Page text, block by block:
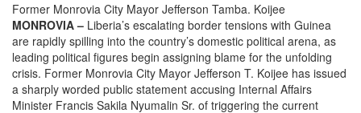
Former Monrovia City Mayor Jefferson Tamba. Koijee
MONROVIA – Liberia’s escalating border tensions with Guinea
are rapidly spilling into the country’s domestic political arena, as
leading political figures begin assigning blame for the unfolding
crisis. Former Monrovia City Mayor Jefferson T. Koijee has issued
a sharply worded public statement accusing Internal Affairs
Minister Francis Sakila Nyumalin Sr. of triggering the current